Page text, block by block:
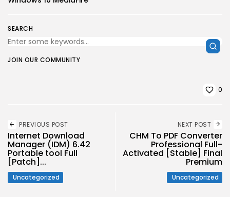
SEARCH
JOIN OUR COMMUNITY
0
PREVIOUS POST
Internet Download
Manager (IDM) 6.42
Portable tool Full
[Patch]...
Uncategorized
NEXT POST
CHM To PDF Converter
Professional Full-
Activated [Stable] Final
Premium
Uncategorized